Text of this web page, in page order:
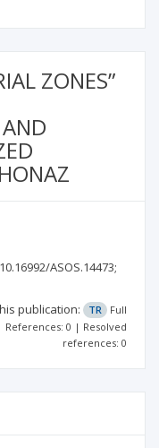
ZONES”
10.16992/ASOS.14473;
publication: TR
Full
0 | Resolved
references: 0